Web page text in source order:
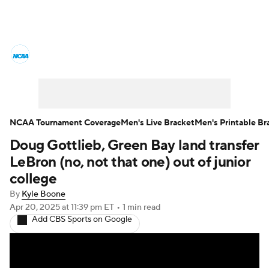
Men's Printable Bracket Schedule
NIT Bracket Rankings
Stats Teams Players
College Basketball Betting
Doug Gottlieb, Green Bay land transfer
LeBron (no, not that one) out of junior
college
By Kyle Boone
Apr 20, 2025at 11:39 pm ET • 1 min read
Add CBS Sports on Google
NCAA Tournament CoverageMen's Live BracketMen's Printable